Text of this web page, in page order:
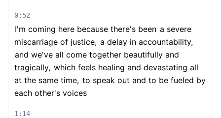
0:52
I'm coming here because there's been a severe
miscarriage of justice, a delay in accountability,
and we've all come together beautifully and
tragically, which feels healing and devastating all
at the same time, to speak out and to be fueled by
each other's voices
1:14